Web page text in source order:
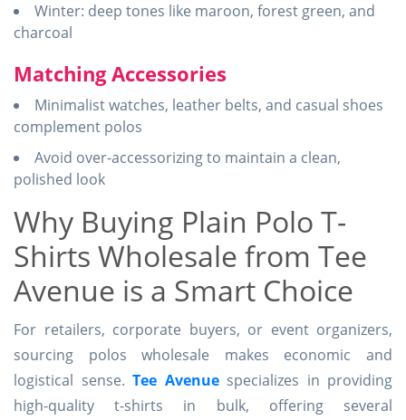
Winter: deep tones like maroon, forest green, and
charcoal
Matching Accessories
Minimalist watches, leather belts, and casual shoes
complement polos
Avoid over-accessorizing to maintain a clean,
polished look
Why Buying Plain Polo T-
Shirts Wholesale from Tee
Avenue is a Smart Choice
For retailers, corporate buyers, or event organizers,
sourcing polos wholesale makes economic and
logistical sense. Tee Avenuespecializes in providing
high-quality t-shirts in bulk, offering several